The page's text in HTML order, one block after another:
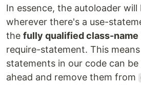
In essence, the autoloader will
wherever there's a use-
the fully qualified class-name
require-statement. This
statements in our code can be
ahead and remove them from